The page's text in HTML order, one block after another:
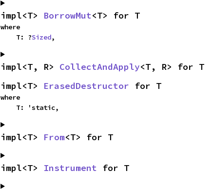
impl<T> BorrowMut<T> for T
where
    T: ?
Sized,
impl<T, R> CollectAndApply<T, R> for T
impl<T> ErasedDestructor for T
where
    T: 'static,
impl<T> From<T> for T
impl<T> Instrument for T